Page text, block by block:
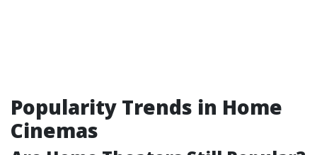
Popularity Trends in Home
Cinemas